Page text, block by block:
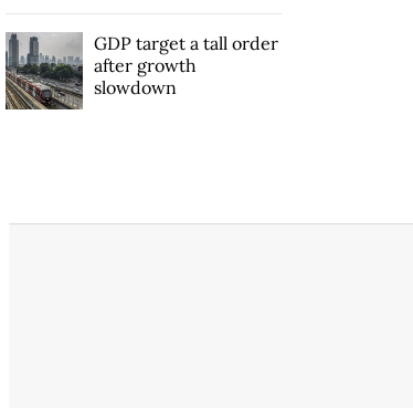
GDP target a tall order
after growth
slowdown